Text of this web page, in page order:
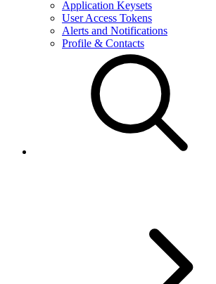
Application Keysets
User Access Tokens
Alerts and Notifications
Profile & Contacts